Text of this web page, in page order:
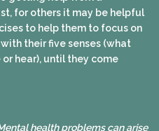
for others it may be helpful
to help them to focus on
their five senses (what
hear), until they come
health problems can arise